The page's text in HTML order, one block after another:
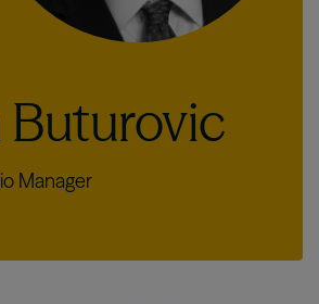
Buturovic
Manager